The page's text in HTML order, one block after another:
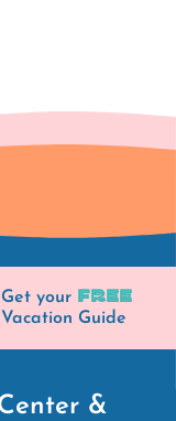
Get your FREE
Vacation Guide
&